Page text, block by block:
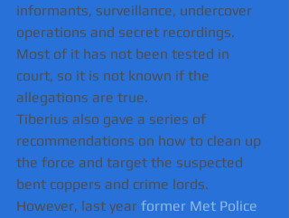
informants, surveillance, undercover
operations and secret recordings.
Most of it has not been tested in
court, so it is not known if the
allegations are true.
Tiberius also gave a series of
recommendations on how to clean up
the force and target the suspected
bent coppers and crime lords.
However, last year former Met Police